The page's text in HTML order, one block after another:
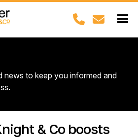
news to keep you informed and
& Co boosts